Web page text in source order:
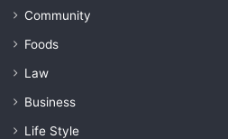
Community
Foods
Law
Business
Life Style